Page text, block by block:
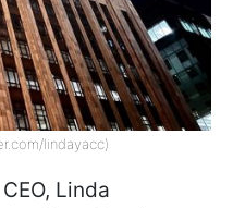
lindayacc)
Linda